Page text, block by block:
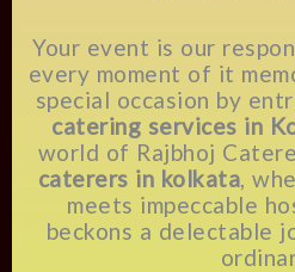
Your event is our
every moment of it
special occasion by
catering services in
world of Rajbhoj
caterers in kolkata,
meets impeccable
beckons a delectable